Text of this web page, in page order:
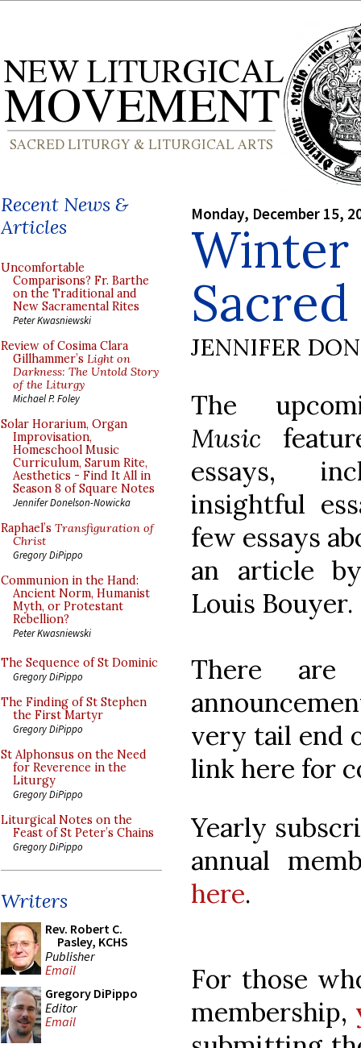
Recent News &
Articles
Uncomfortable
Comparisons? Fr. Barthe
on the Traditional and
New Sacramental Rites
Peter Kwasniewski
Review of Cosima Clara
Gillhammer’s Light on
Darkness: The Untold Story
of the Liturgy
Michael P. Foley
Solar Horarium, Organ
Improvisation,
Homeschool Music
Curriculum, Sarum Rite,
Aesthetics - Find It All in
Season 8 of Square Notes
Jennifer Donelson-Nowicka
Raphael’s Transfiguration of
Christ
Gregory DiPippo
Communion in the Hand:
Ancient Norm, Humanist
Myth, or Protestant
Rebellion?
Peter Kwasniewski
The Sequence of St Dominic
Gregory DiPippo
The Finding of St Stephen
the First Martyr
Gregory DiPippo
St Alphonsus on the Need
for Reverence in the
Liturgy
Gregory DiPippo
Liturgical Notes on the
Feast of St Peter’s Chains
Gregory DiPippo
Writers
Rev. Robert C.
Pasley, KCHS
Publisher
Email
Gregory DiPippo
Editor
Email
Monday, December 15,
Winter
JENNIFER
The
Music
essays,
insightful
few essays
an article
Louis Bouyer.
There are
very tail end
link here for
Yearly
annual
here.
For those
membership,